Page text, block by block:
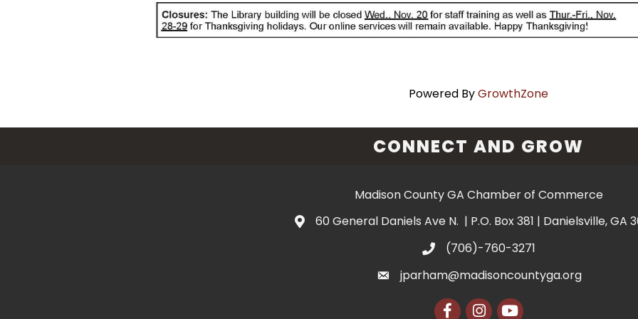
Powered ByGrowthZone
CONNECT AND GROW
Madison County GA Chamber of Commerce
60 General Daniels Ave N. | P.O. Box 381 | Danielsville, GA
(706)-760-3271
jparham@madisoncountyga.org
FacebookInstagram
YouTube